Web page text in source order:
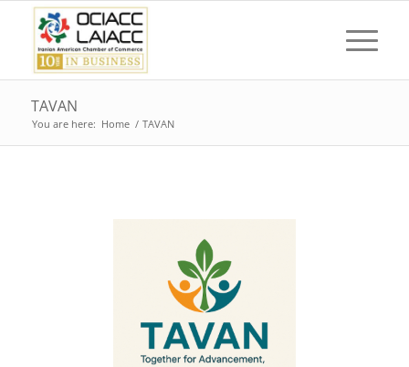
TAVAN
You are here: Home / TAVAN